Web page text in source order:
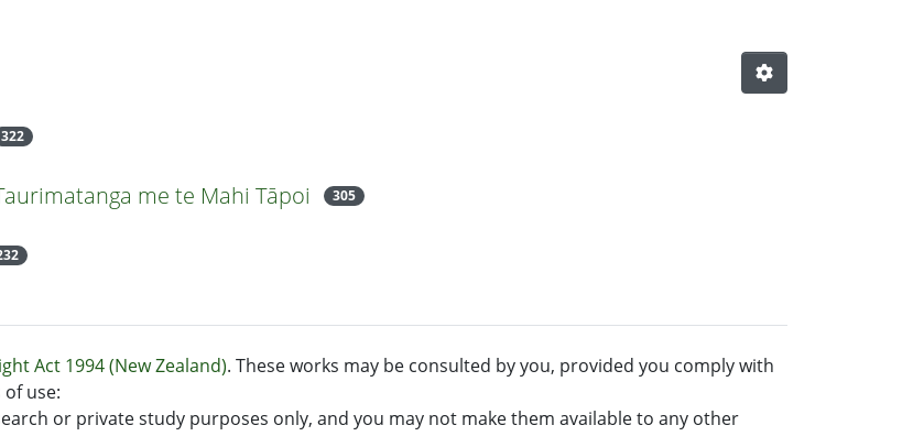
322
me te Mahi Tāpoi 305
Act 1994 (New Zealand). These works may be consulted by you, provided you comply with
use:
or private study purposes only, and you may not make them available to any other